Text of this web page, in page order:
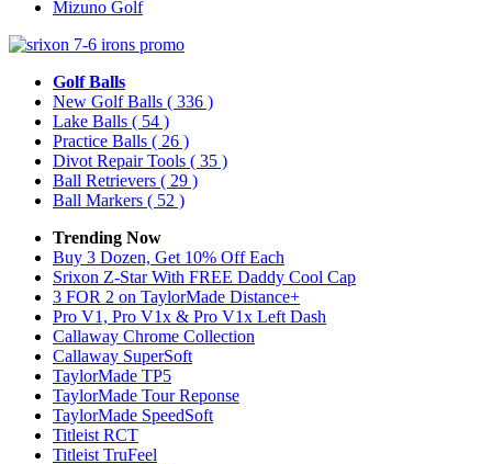
Mizuno Golf
Golf Balls
New Golf Balls ( 336 )
Lake Balls ( 54 )
Practice Balls ( 26 )
Divot Repair Tools ( 35 )
Ball Retrievers ( 29 )
Ball Markers ( 52 )
Trending Now
Buy 3 Dozen, Get 10% Off Each
Srixon Z-Star With FREE Daddy Cool Cap
3 FOR 2 on TaylorMade Distance+
Pro V1, Pro V1x & Pro V1x Left Dash
Callaway Chrome Collection
Callaway SuperSoft
TaylorMade TP5
TaylorMade Tour Reponse
TaylorMade SpeedSoft
Titleist RCT
Titleist TruFeel